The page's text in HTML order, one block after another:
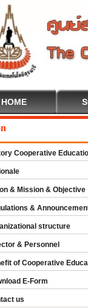
HOME
Cooperative
& Mission & Objective
&
structure
& Personnel
of Cooperative
E-Form
us